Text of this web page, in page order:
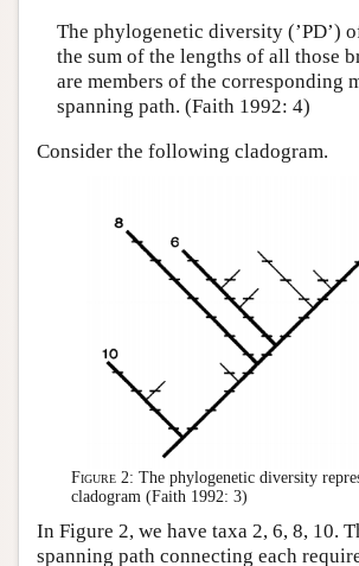
The phylogenetic diversity (’PD’)
the sum of the lengths of all those
are members of the corresponding
spanning path. (Faith 1992: 4)
Consider the following cladogram.
Figure 2: The phylogenetic diversity
cladogram (Faith 1992: 3)
In Figure 2, we have taxa 2, 6, 8, 10.
spanning path connecting each